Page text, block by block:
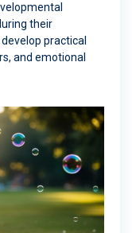
their
practical
and emotional